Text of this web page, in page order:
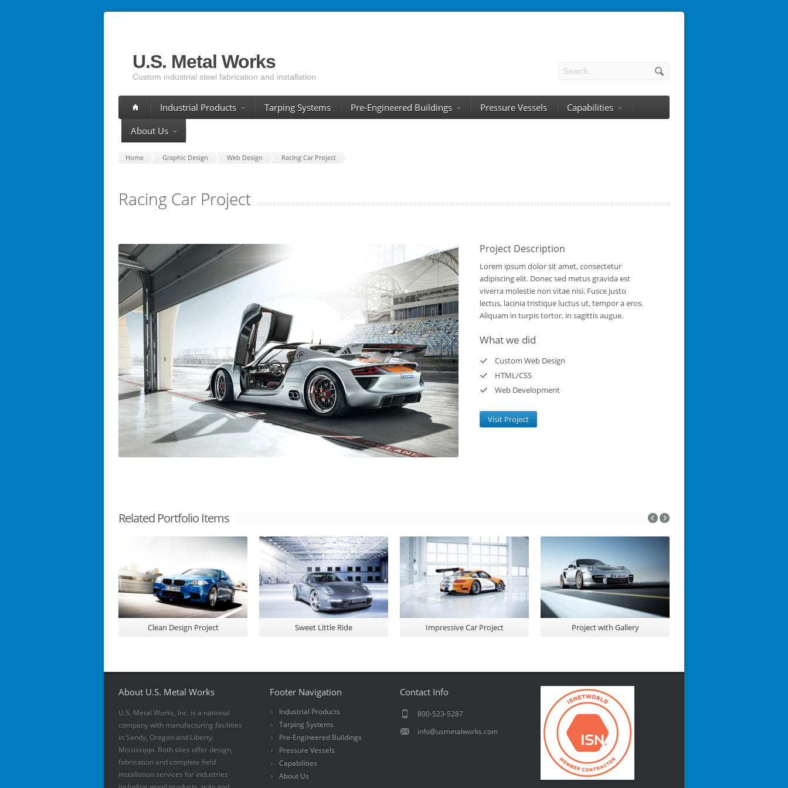
U.S. Metal Works
Custom industrial steel fabrication and installation
Industrial Products Tarping Systems Pre-Engineered Buildings Pressure Vessels
Capabilities
About Us
Home Graphic Design Web Design Racing Car Project
Racing Car Project
Project Description
Lorem ipsum dolor sit amet, consectetur
adipiscing elit. Donec sed metus gravida est
viverra molestie non vitae nisi. Fusce justo
lectus, lacinia tristique luctus ut, tempor a eros.
Aliquam in turpis tortor, in sagittis augue.
What we did
Custom Web Design
HTML/CSS
Web Development
Visit Project
Related Portfolio Items
Clean Design Project Sweet Little Ride Impressive Car Project Project with Gallery
About U.S. Metal Works
U.S. Metal Works, Inc. is a national
company with manufacturing facilities
in Sandy, Oregon and Liberty,
Mississippi. Both sites offer design,
fabrication and complete field
installation services for industries
Footer Navigation
Industrial Products
Tarping Systems
Pre-Engineered Buildings
Pressure Vessels
Capabilities
About Us
Contact Info
800-523-5287
info@usmetalworks.com